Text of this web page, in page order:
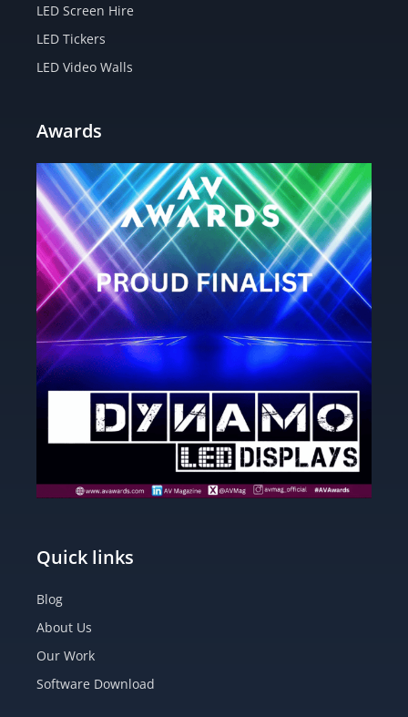
LED Screen Hire
LED Tickers
LED Video Walls
Awards
Quick links
Blog
About Us
Our Work
Software Download